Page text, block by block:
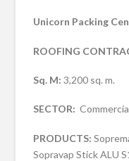
Unicorn Packing
ROOFING
Sq. M:3,200 sq. m.
SECTOR:
PRODUCTS:
Sopravap Stick ALU